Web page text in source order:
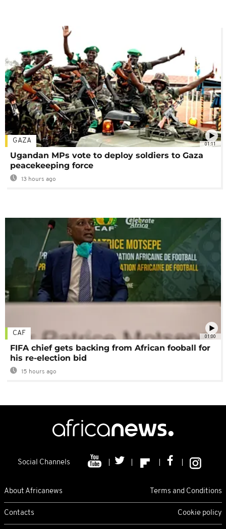
01:11
GAZA
Ugandan MPs vote to deploy soldiers to Gaza
peacekeeping force
13 hours ago
01:00
CAF
FIFA chief gets backing from African fooball for
his re-election bid
15 hours ago
Social Channels
About Africanews Terms and Conditions
Contacts Cookie policy